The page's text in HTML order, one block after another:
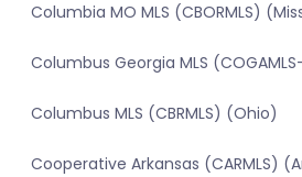
Columbia MO MLS (CBORMLS)
Columbus Georgia MLS
Columbus MLS (CBRMLS) (Ohio)
Cooperative Arkansas (CARMLS)